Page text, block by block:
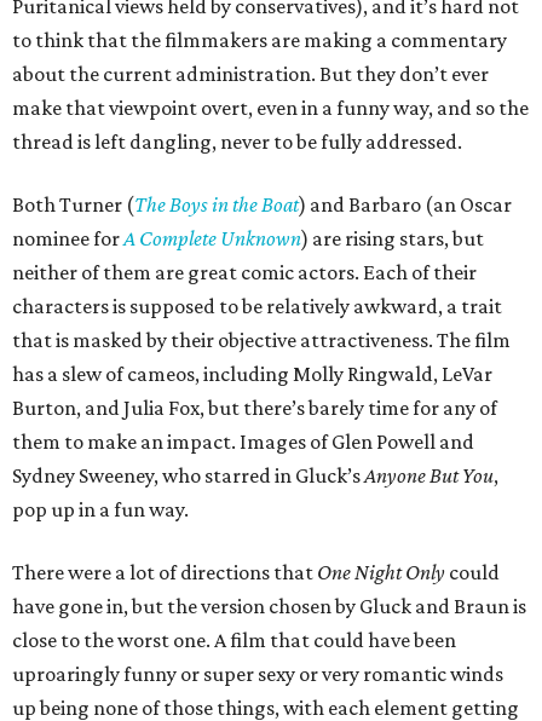
Puritanical views held by conservatives), and it’s hard not
to think that the filmmakers are making a commentary
about the current administration. But they don’t ever
make that viewpoint overt, even in a funny way, and so the
thread is left dangling, never to be fully addressed.
Both Turner (The Boys in the Boat) and Barbaro (an Oscar
nominee forA Complete Unknown) are rising stars, but
neither of them are great comic actors. Each of their
characters is supposed to be relatively awkward, a trait
that is masked by their objective attractiveness. The film
has a slew of cameos, including Molly Ringwald, LeVar
Burton, and Julia Fox, but there’s barely time for any of
them to make an impact. Images of Glen Powell and
Sydney Sweeney, who starred in Gluck’sAnyone But You,
pop up in a fun way.
There were a lot of directions that One Night Only could
have gone in, but the version chosen by Gluck and Braun is
close to the worst one. A film that could have been
uproaringly funny or super sexy or very romantic winds
up being none of those things, with each element getting